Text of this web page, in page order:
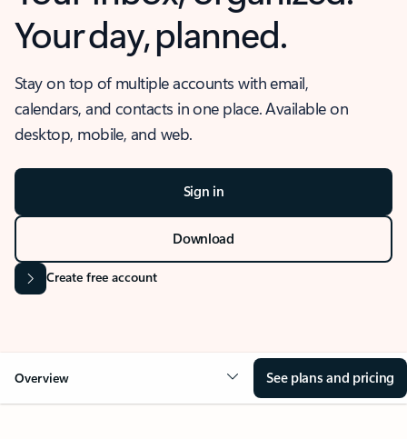
Your day, planned.
Stay on top of multiple accounts with email,
calendars, and contacts in one place. Available on
desktop, mobile, and web.
Sign in
Download
Create free account
Overview See plans and pricing